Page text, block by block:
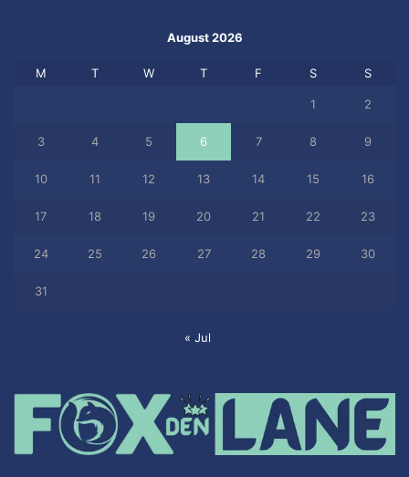
August 2026
M T W T F S S
1 2
3 4 5 6 7 8 9
10 11 12 13 14 15 16
17 18 19 20 21 22 23
24 25 26 27 28 29 30
31
« Jul